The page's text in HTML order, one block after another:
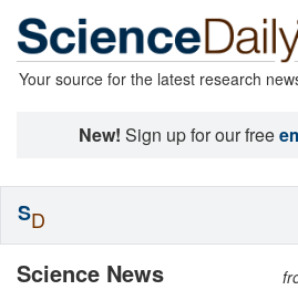
Your source for the latest research
New! Sign up for our free
Science News
SD